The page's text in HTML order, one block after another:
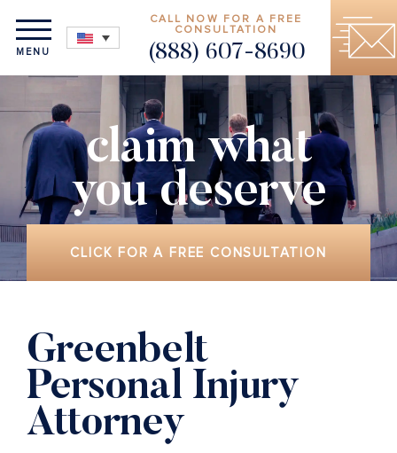
MENU
CALL NOW FOR A FREE
CONSULTATION
(888) 607-8690
claim what
you deserve
CLICK FOR A FREE CONSULTATION
Greenbelt
Personal Injury
Attorney